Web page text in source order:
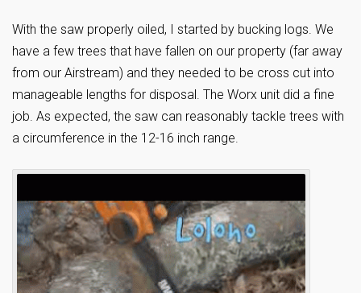
With the saw properly oiled, I started by bucking logs. We
have a few trees that have fallen on our property (far away
from our Airstream) and they needed to be cross cut into
manageable lengths for disposal. The Worx unit did a fine
job. As expected, the saw can reasonably tackle trees with
a circumference in the 12-16 inch range.